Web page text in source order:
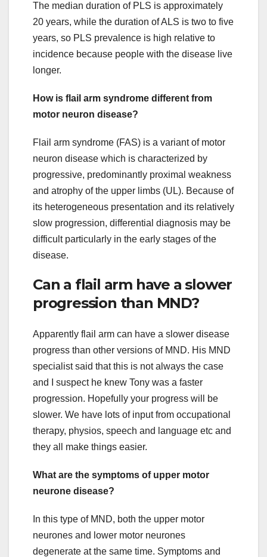
The median duration of PLS is approximately
20 years, while the duration of ALS is two to five
years, so PLS prevalence is high relative to
incidence because people with the disease live
longer.
How is flail arm syndrome different from
motor neuron disease?
Flail arm syndrome (FAS) is a variant of motor
neuron disease which is characterized by
progressive, predominantly proximal weakness
and atrophy of the upper limbs (UL). Because of
its heterogeneous presentation and its relatively
slow progression, differential diagnosis may be
difficult particularly in the early stages of the
disease.
Can a flail arm have a slower
progression than MND?
Apparently flail arm can have a slower disease
progress than other versions of MND. His MND
specialist said that this is not always the case
and I suspect he knew Tony was a faster
progression. Hopefully your progress will be
slower. We have lots of input from occupational
therapy, physios, speech and language etc and
they all make things easier.
What are the symptoms of upper motor
neurone disease?
In this type of MND, both the upper motor
neurones and lower motor neurones
degenerate at the same time. Symptoms and